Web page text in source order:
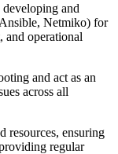
and
Netmiko) for
and operational
and act as an
across all
resources, ensuring
regular